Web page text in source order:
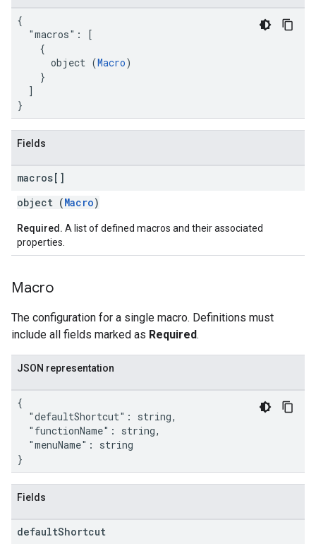
{
  "macros": [
    {
      object (
Macro)
    }
  ]
}
Fields
macros[]
object (Macro)
Required. A list of defined macros and their associated
properties.
Macro
The configuration for a single macro. Definitions must
include all fields marked as Required.
JSON representation
{
  "defaultShortcut": string,
  "functionName": string,
  "menuName": string
}
Fields
defaultShortcut